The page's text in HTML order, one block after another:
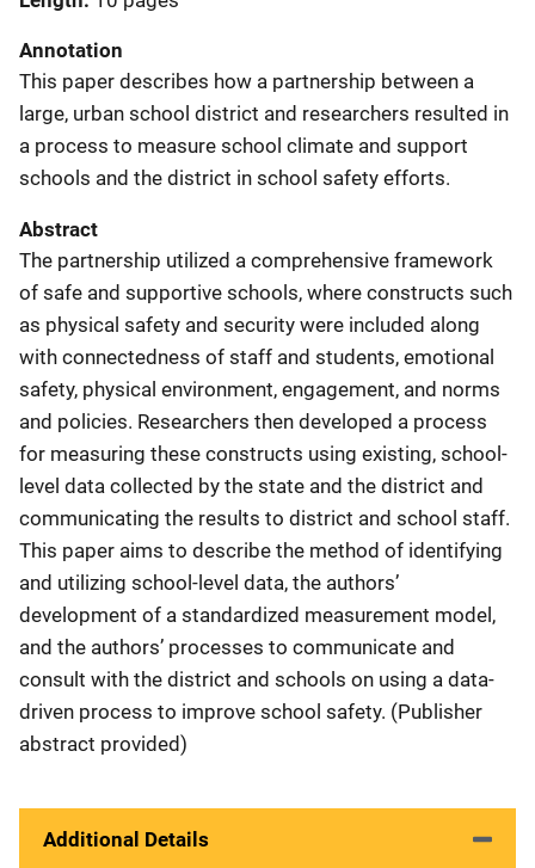
Annotation
This paper describes how a partnership between a
large, urban school district and researchers resulted in
a process to measure school climate and support
schools and the district in school safety efforts.
Abstract
The partnership utilized a comprehensive framework
of safe and supportive schools, where constructs such
as physical safety and security were included along
with connectedness of staff and students, emotional
safety, physical environment, engagement, and norms
and policies. Researchers then developed a process
for measuring these constructs using existing, school-
level data collected by the state and the district and
communicating the results to district and school staff.
This paper aims to describe the method of identifying
and utilizing school-level data, the authors’
development of a standardized measurement model,
and the authors’ processes to communicate and
consult with the district and schools on using a data-
driven process to improve school safety. (Publisher
abstract provided)
Additional Details